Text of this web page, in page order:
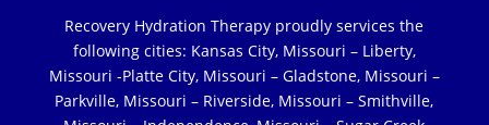
Recovery Hydration Therapy proudly services the
following cities: Kansas City, Missouri – Liberty,
Missouri -Platte City, Missouri – Gladstone, Missouri –
Parkville, Missouri – Riverside, Missouri – Smithville,